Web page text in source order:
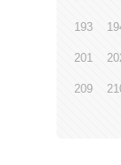
193
201
209